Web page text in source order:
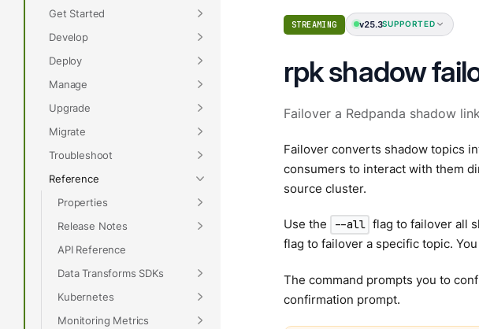
Get Started
Develop
Deploy
Manage
Upgrade
Migrate
Troubleshoot
Reference
Properties
Release Notes
API Reference
Data Transforms SDKs
Kubernetes
Monitoring Metrics
STREAMING v25.3SUPPORTED
rpk shadow
Failover a Redpanda shadow
Failover converts shadow topics
consumers to interact with them
source cluster.
Use the --all flag to failover all
flag to failover a specific topic.
The command prompts you to
confirmation prompt.